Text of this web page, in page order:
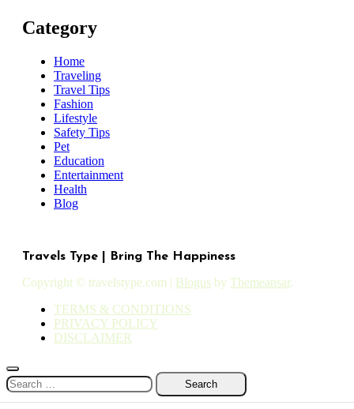
Category
Home
Traveling
Travel Tips
Fashion
Lifestyle
Safety Tips
Pet
Education
Entertainment
Health
Blog
Travels Type | Bring The Happiness
Copyright © travelstype.com | Blogus by Themeansar.
TERMS & CONDITIONS
PRIVACY POLICY
DISCLAIMER
Search
for: